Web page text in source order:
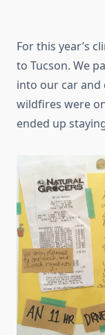
For this year’s
to Tucson. We
into our car and
wildfires were
ended up